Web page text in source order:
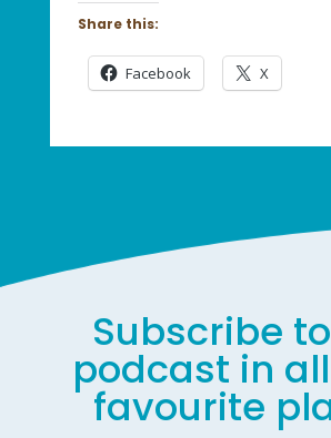
Share this:
Facebook X
Subscribe
podcast in
favourite